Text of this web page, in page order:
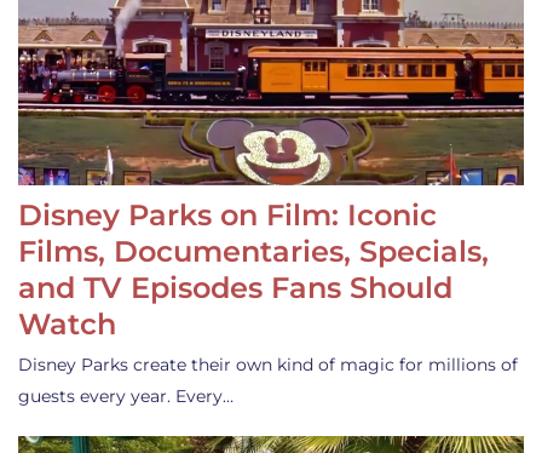
Disney Parks on Film: Iconic
Films, Documentaries, Specials,
and TV Episodes Fans Should
Watch
Disney Parks create their own kind of magic for millions of
guests every year. Every…